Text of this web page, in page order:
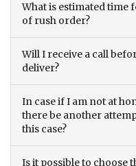
What is estimated time
of rush order?
Will I receive a call
deliver?
In case if I am not at
there be another
this case?
Is it possible to choose